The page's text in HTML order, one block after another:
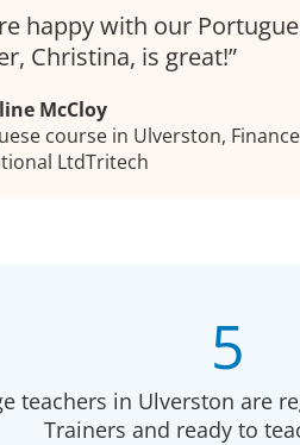
happy with our
Christina, is great!
McCloy
course in Ulverston,
LtdTritech
5
teachers in Ulverston are
Trainers and ready to